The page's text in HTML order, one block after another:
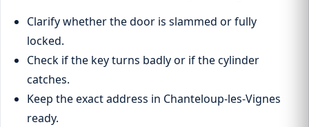
Clarify whether the door is slammed or fully
locked.
Check if the key turns badly or if the cylinder
catches.
Keep the exact address in Chanteloup-les-Vignes
ready.